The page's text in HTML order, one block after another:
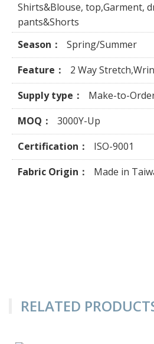
Shirts&Blouse, top,Garment,
pants&Shorts
Season：
Spring/Summer
Feature：
2 Way
Supply type：
Make-to-
MOQ：
3000Y-Up
Certification：
ISO-9001
Fabric Origin：
Made in
RELATED